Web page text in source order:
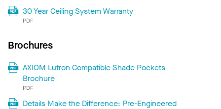
30 Year Ceiling System Warranty
PDF
Brochures
AXIOM Lutron Compatible Shade Pockets
Brochure
PDF
Details Make the Difference: Pre-Engineered